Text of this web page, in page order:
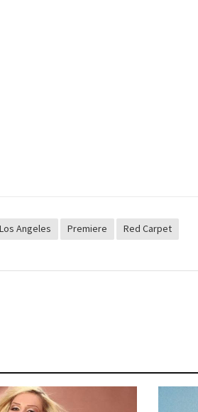
Angeles Premiere Red Carpet